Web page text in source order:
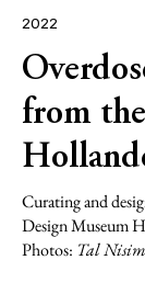
from
2022
Curating and
Design Museum
Photos: Tal Nisim